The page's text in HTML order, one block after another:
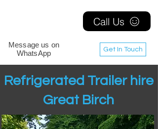
Get In Touch
Message us on
WhatsApp
Call Us
Refrigerated Trailer hire
Great Birch